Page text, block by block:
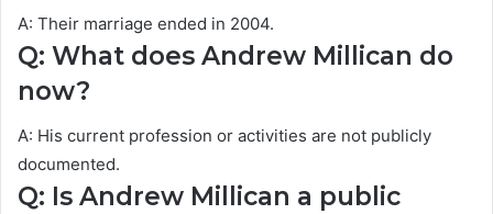
A: Their marriage ended in 2004.
Q: What does Andrew Millican do
now?
A: His current profession or activities are not publicly
documented.
Q: Is Andrew Millican a public